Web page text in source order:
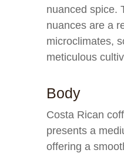
nuanced spice.
nuances are a
microclimates,
meticulous
Body
Costa Rican
presents a
offering a